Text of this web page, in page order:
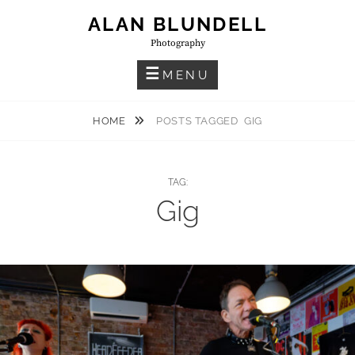
ALAN BLUNDELL
Photography
MENU
HOME POSTS TAGGEDGIG
TAG:
Gig